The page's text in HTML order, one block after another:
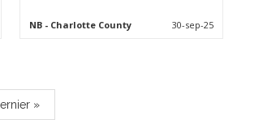
NB- Charlotte County 30-sep-25
»